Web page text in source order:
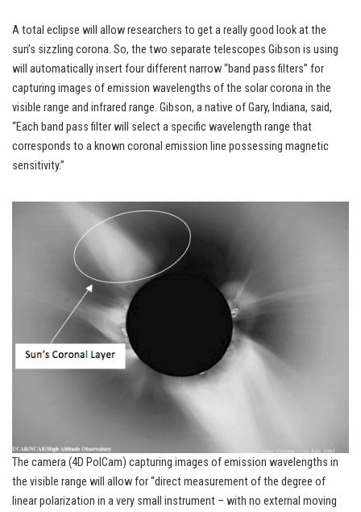
A total eclipse will allow researchers to get a really good look at the
sun’s sizzling corona. So, the two separate telescopes Gibson is using
will automatically insert four different narrow “band pass filters” for
capturing images of emission wavelengths of the solar corona in the
visible range and infrared range. Gibson, a native of Gary, Indiana, said,
“Each band pass filter will select a specific wavelength range that
corresponds to a known coronal emission line possessing magnetic
sensitivity.”
The camera (4D PolCam) capturing images of emission wavelengths in
the visible range will allow for “direct measurement of the degree of
linear polarization in a very small instrument – with no external moving